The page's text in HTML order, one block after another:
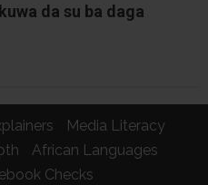
da su ba daga
Media Literacy
African Languages
Checks